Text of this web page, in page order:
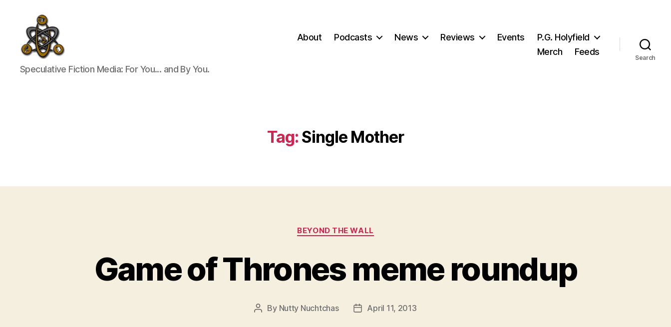
SpecFicMedia
Speculative Fiction Media: For You... and By You.
About Podcasts News Reviews Events
P.G. Holyfield
Merch
Feeds
Search
Tag: Single Mother
Categories
BEYOND THE WALL
Game of Thrones meme roundup
Post
By Nutty Nuchtchas
PostApril 11, 2013